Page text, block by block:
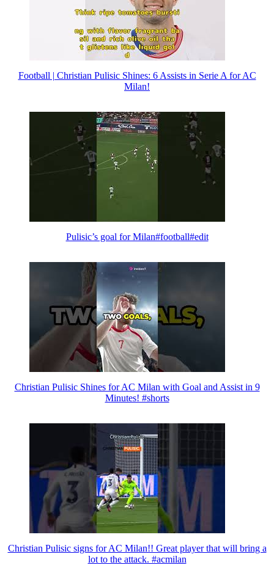
Football | Christian Pulisic Shines: 6 Assists in Serie A for AC
Milan!
Pulisic’s goal for Milan#football#edit
Christian Pulisic Shines for AC Milan with Goal and Assist in 9
Minutes! #shorts
Christian Pulisic signs for AC Milan!! Great player that will bring a
lot to the attack. #acmilan